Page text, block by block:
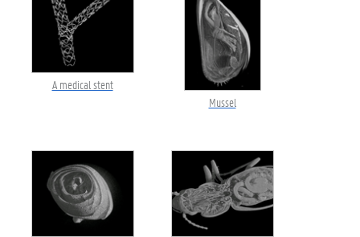
A medical stent
Mussel